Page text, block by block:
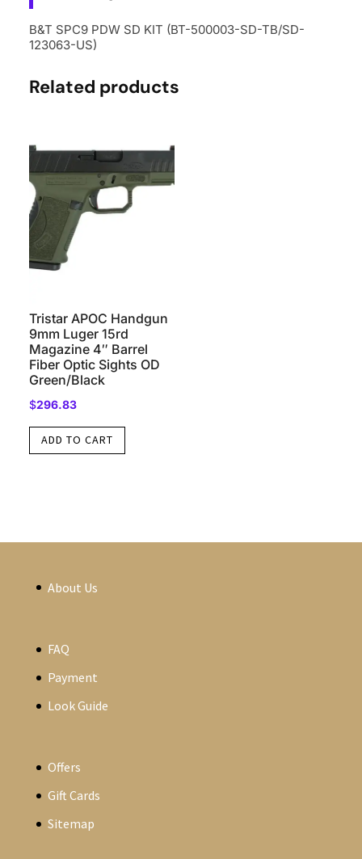
B&T SPC9 PDW SD KIT (BT-500003-SD-TB/SD-
123063-US)
Related products
Tristar APOC Handgun
9mm Luger 15rd
Magazine 4″ Barrel
Fiber Optic Sights OD
Green/Black
$296.83
ADD TO CART
About Us
FAQ
Payment
Look Guide
Offers
Gift Cards
Sitemap